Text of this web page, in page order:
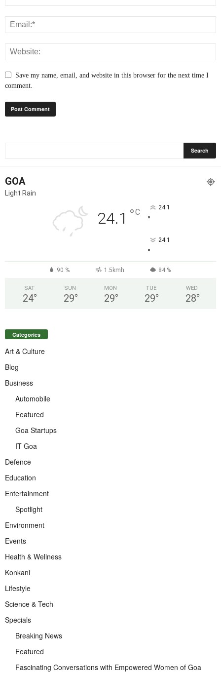
Save my name, email, and website in this browser for the next time I
comment.
GOA
Light Rain
24.1 °C 24.1
°
24.1
°
90 % 1.5kmh 84 %
SAT
24°
SUN
29°
MON
29°
TUE
29°
WED
28°
Categories
Art & Culture
Blog
Business
Automobile
Featured
Goa Startups
IT Goa
Defence
Education
Entertainment
Spotlight
Environment
Events
Health & Wellness
Konkani
Lifestyle
Science & Tech
Specials
Breaking News
Featured
Fascinating Conversations with Empowered Women of Goa